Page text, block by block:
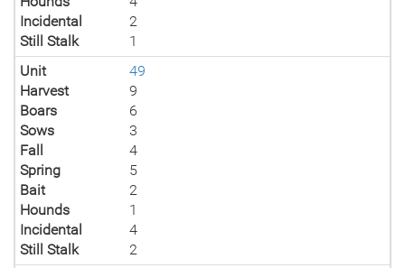
Incidental
2
Still Stalk
1
Unit
49
Harvest
9
Boars
6
Sows
3
Fall
4
Spring
5
Bait
2
Hounds
1
Incidental
4
Still Stalk
2